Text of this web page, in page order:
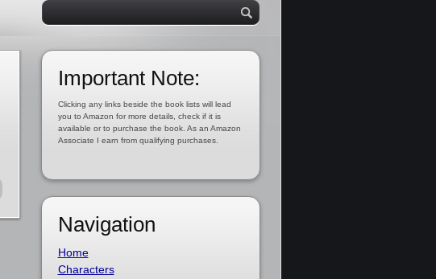
Important Note:
Clicking any links beside the book lists will lead
you to Amazon for more details, check if it is
available or to purchase the book. As an Amazon
Associate I earn from qualifying purchases.
Navigation
Home
Characters